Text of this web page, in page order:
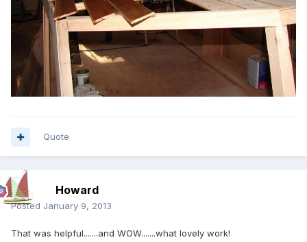
Quote
Howard
Posted January 9, 2013
That was helpful.......and WOW.......what lovely work!